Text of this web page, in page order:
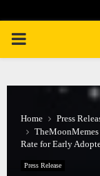
PRIMARY
Home
Press
Rate for Early
Press Release